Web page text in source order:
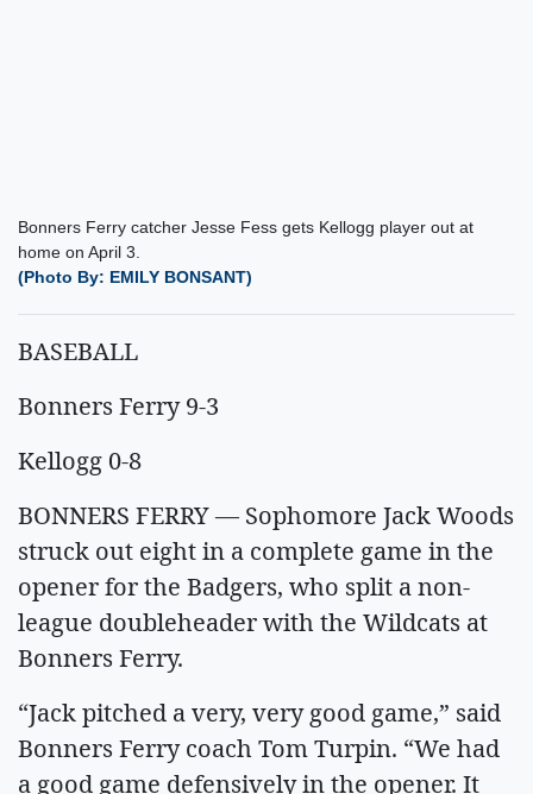
Bonners Ferry catcher Jesse Fess gets Kellogg player out at
home on April 3.
(Photo By: EMILY BONSANT)
BASEBALL
Bonners Ferry 9-3
Kellogg 0-8
BONNERS FERRY — Sophomore Jack Woods
struck out eight in a complete game in the
opener for the Badgers, who split a non-
league doubleheader with the Wildcats at
Bonners Ferry.
“Jack pitched a very, very good game,” said
Bonners Ferry coach Tom Turpin. “We had
a good game defensively in the opener. It